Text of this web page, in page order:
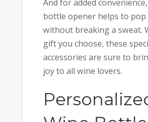
And for added
bottle opener helps to
without breaking a sweat.
gift you choose, these
accessories are sure to
joy to all wine lovers.